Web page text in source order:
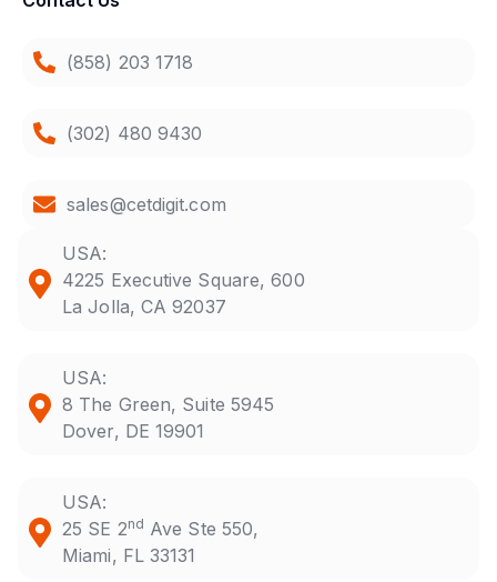
(858) 203 1718
(302) 480 9430
sales@cetdigit.com
USA:
4225 Executive Square, 600
La Jolla, CA 92037
USA:
8 The Green, Suite 5945
Dover, DE 19901
USA:
25 SE 2nd Ave Ste 550,
Miami, FL 33131